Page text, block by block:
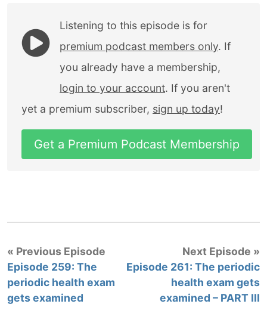
Listening to this episode is for
premium podcast members only. If
you already have a membership,
login to your account. If you aren't
yet a premium subscriber, sign up today!
Get a Premium Podcast Membership
« Previous Episode
Episode 259: The
periodic health exam
gets examined
Next Episode »
Episode 261: The periodic
health exam gets
examined – PART III